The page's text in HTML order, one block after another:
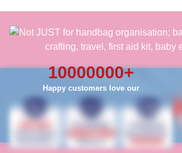
10000000+
Happy customers love our